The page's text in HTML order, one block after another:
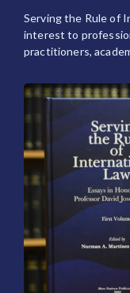
Serving the Rule of
interest to
practitioners,